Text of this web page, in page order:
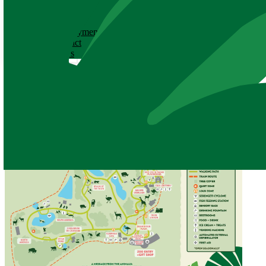
Employment
Contact
News
All public pathways and exhibits are now open!